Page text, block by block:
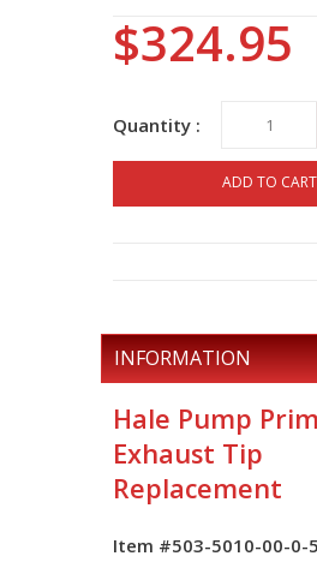
$324.95
Quantity :
ADD TO CART
INFORMATION
Hale Pump
Exhaust Tip
Replacement
Item #503-5010-00-0-